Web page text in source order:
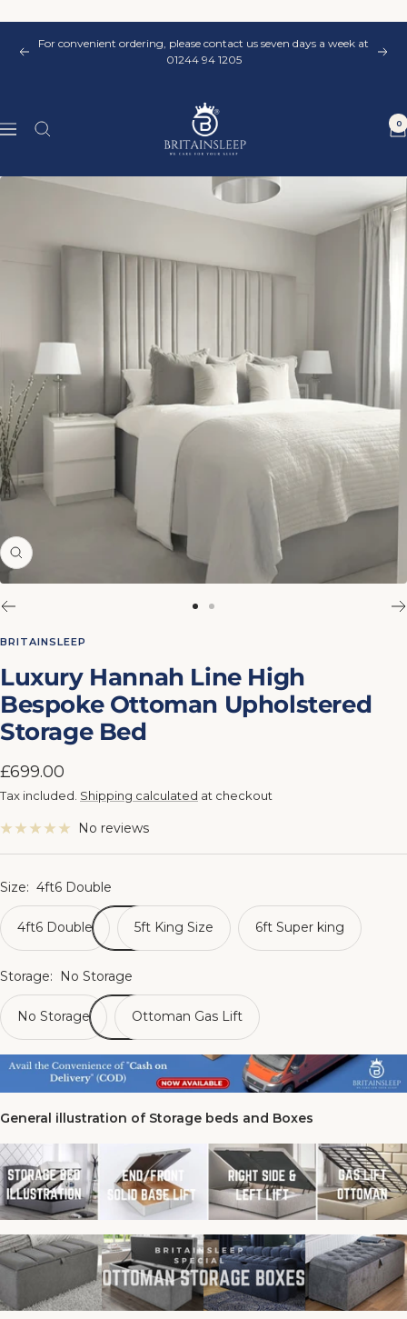
contentPrevious
For convenient ordering, please contact us seven days a week at
01244 94 1205
Next
Navigation
Britainsleep
0
Zoom
1
2
BRITAINSLEEP
Luxury Hannah Line High
Bespoke Ottoman Upholstered
Storage Bed
Sale
price
£699.00
Tax included. Shipping calculated at checkout
No reviews
Size: 4ft6 Double
4ft6 Double 5ft King Size 6ft Super king
Storage: No Storage
No Storage Ottoman Gas Lift
General illustration of Storage beds and Boxes